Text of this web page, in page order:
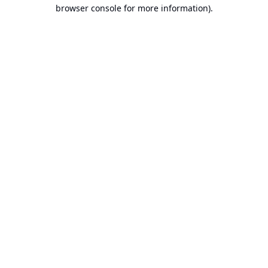
browser console for more information).